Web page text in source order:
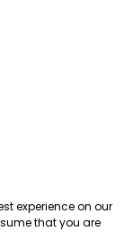
experience on our
that you are